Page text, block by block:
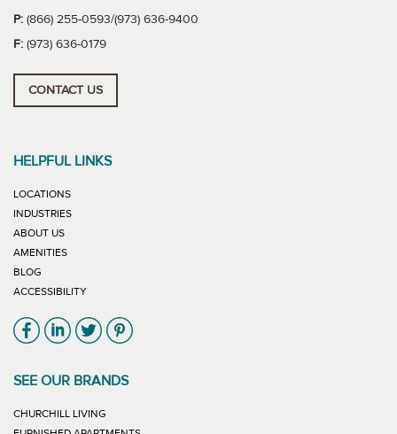
P: (866) 255-0593/(973) 636-9400
F: (973) 636-0179
CONTACT US
HELPFUL LINKS
LOCATIONS
INDUSTRIES
ABOUT US
AMENITIES
BLOG
ACCESSIBILITY
Link will open in new window
Link will open in new window
Link will open in new window
Link will open in new window
SEE OUR BRANDS
CHURCHILL LIVING